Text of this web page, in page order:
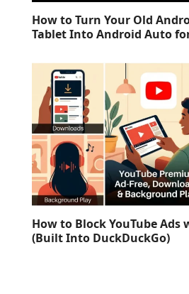
How to Turn Your Old
Tablet Into Android Auto
How to Block YouTube Ads
(Built Into DuckDuckGo)